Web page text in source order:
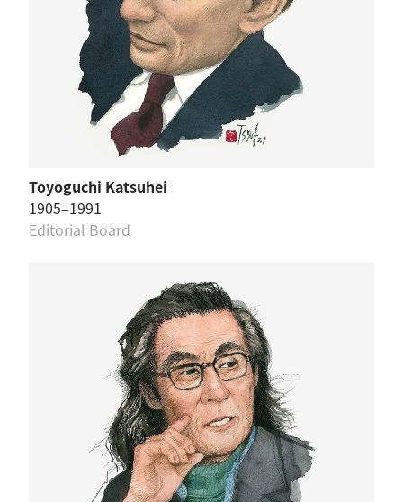
Toyoguchi Katsuhei
1905–1991
Editorial Board